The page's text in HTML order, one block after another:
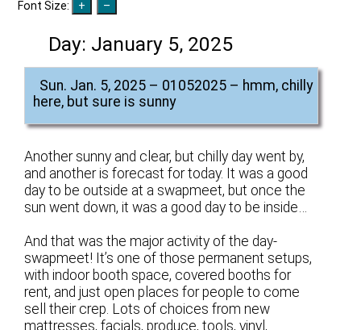
Font Size:
Day: January 5, 2025
Sun. Jan. 5, 2025 – 01052025 – hmm, chilly
here, but sure is sunny
Another sunny and clear, but chilly day went by,
and another is forecast for today. It was a good
day to be outside at a swapmeet, but once the
sun went down, it was a good day to be inside…
And that was the major activity of the day-
swapmeet! It’s one of those permanent setups,
with indoor booth space, covered booths for
rent, and just open places for people to come
sell their crep. Lots of choices from new
mattresses, facials, produce, tools, vinyl,